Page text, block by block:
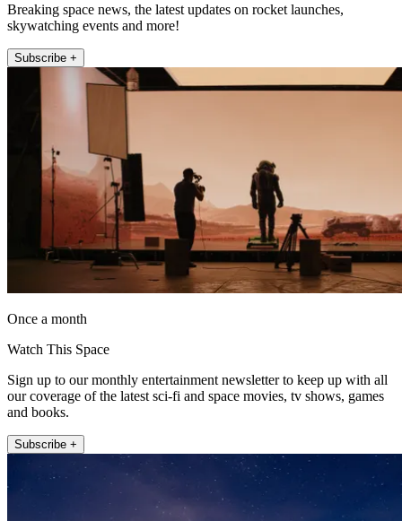
Breaking space news, the latest updates on rocket launches,
skywatching events and more!
Subscribe +
Once a month
Watch This Space
Sign up to our monthly entertainment newsletter to keep up with all
our coverage of the latest sci-fi and space movies, tv shows, games
and books.
Subscribe +